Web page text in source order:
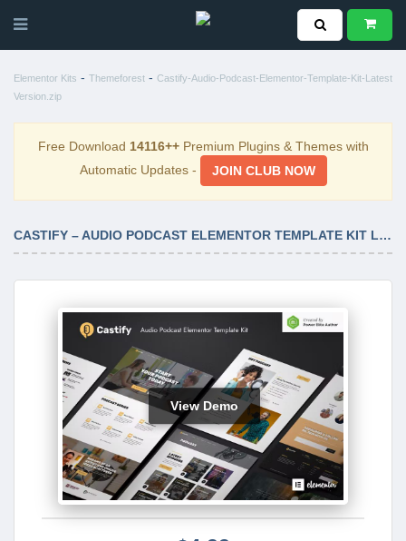
Elementor Kits - Themeforest - Castify-Audio-Podcast-Elementor-Template-Kit-Latest
Version.zip
Free Download 14116++Premium Plugins & Themes with
Automatic Updates -
JOIN CLUB NOW
CASTIFY – AUDIO PODCAST ELEMENTOR TEMPLATE KIT LATEST VERSION
View Demo